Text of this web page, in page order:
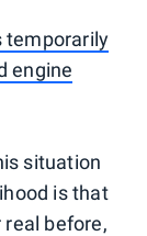
temporarily
engine
situation
is that
before,